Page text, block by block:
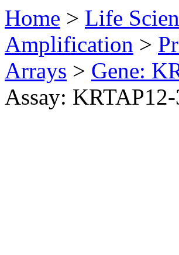
Home > Life
Amplification >
Arrays > Gene:
Assay: